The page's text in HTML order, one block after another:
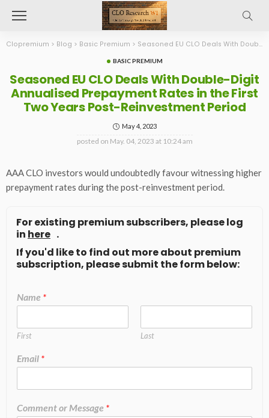
Clopremium > Blog > Basic Premium > Seasoned EU CLO Deals With Double-Digit Annualised Prepayment Rates in the First Two Years Post-Reinvestment Period
BASIC PREMIUM
Seasoned EU CLO Deals With Double-Digit
Annualised Prepayment Rates in the First
Two Years Post-Reinvestment Period
May 4, 2023
posted on May. 04, 2023 at 10:24 am
AAA CLO investors would undoubtedly favour witnessing higher
prepayment rates during the post-reinvestment period.
For existing premium subscribers, please log
in here .
If you'd like to find out more about premium
subscription, please submit the form below:
Name *
First Last
Email *
Comment or Message *